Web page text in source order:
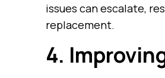
issues can escalate,
replacement.
4.